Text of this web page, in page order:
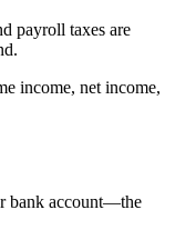
payroll taxes are
income, net income,
bank account—the